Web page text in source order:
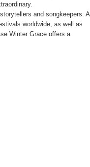
and songkeepers. A
worldwide, as well as
Winter Grace offers a